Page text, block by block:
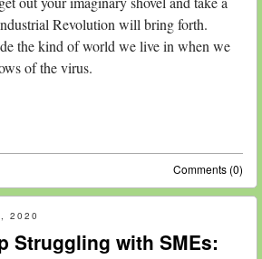
Revolution will bring forth.
the kind of world we live in when we
of the virus.
Comments (0)
2020
Struggling with SMEs: